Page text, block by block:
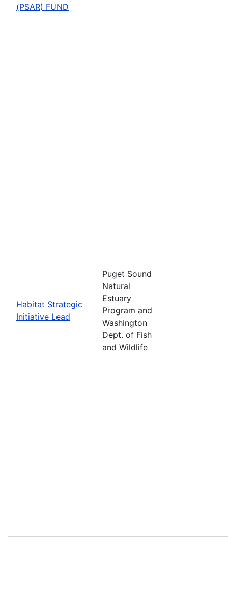
(PSAR) FUND
Habitat Strategic
Initiative Lead
Puget Sound
Natural
Estuary
Program and
Washington
Dept. of Fish
and Wildlife